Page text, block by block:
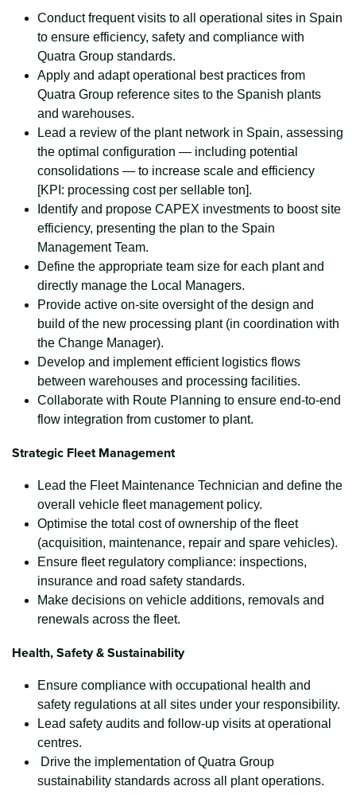
Conduct frequent visits to all operational sites in Spain
to ensure efficiency, safety and compliance with
Quatra Group standards.
Apply and adapt operational best practices from
Quatra Group reference sites to the Spanish plants
and warehouses.
Lead a review of the plant network in Spain, assessing
the optimal configuration — including potential
consolidations — to increase scale and efficiency
[KPI: processing cost per sellable ton].
Identify and propose CAPEX investments to boost site
efficiency, presenting the plan to the Spain
Management Team.
Define the appropriate team size for each plant and
directly manage the Local Managers.
Provide active on-site oversight of the design and
build of the new processing plant (in coordination with
the Change Manager).
Develop and implement efficient logistics flows
between warehouses and processing facilities.
Collaborate with Route Planning to ensure end-to-end
flow integration from customer to plant.
Strategic Fleet Management
Lead the Fleet Maintenance Technician and define the
overall vehicle fleet management policy.
Optimise the total cost of ownership of the fleet
(acquisition, maintenance, repair and spare vehicles).
Ensure fleet regulatory compliance: inspections,
insurance and road safety standards.
Make decisions on vehicle additions, removals and
renewals across the fleet.
Health, Safety & Sustainability
Ensure compliance with occupational health and
safety regulations at all sites under your responsibility.
Lead safety audits and follow-up visits at operational
centres.
Drive the implementation of Quatra Group
sustainability standards across all plant operations.